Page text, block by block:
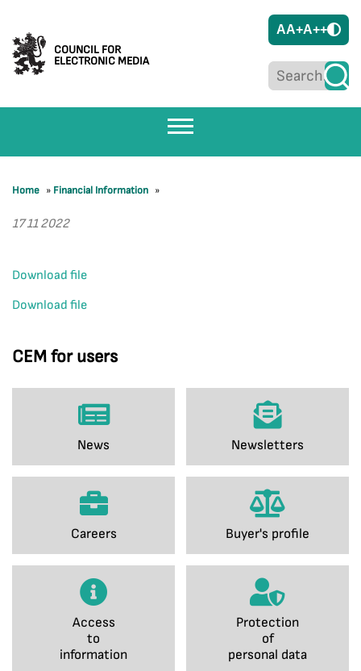
COUNCIL FOR
ELECTRONIC MEDIA
AA+A++
CEM for users
News Newsletters
Careers Buyer's profile
Access
to
information
Protection
of
personal data
Home » Financial Information »
17 11 2022
Download file
Download file